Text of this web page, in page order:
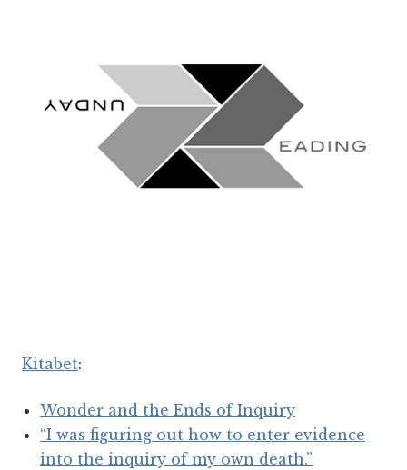
Kitabet:
Wonder and the Ends of Inquiry
“I was figuring out how to enter evidence
into the inquiry of my own death.”